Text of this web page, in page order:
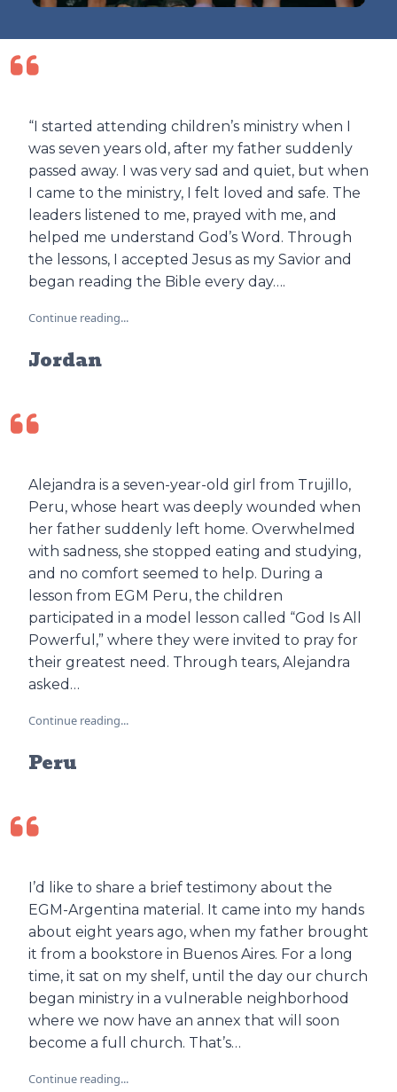
“I started attending children’s ministry when I
was seven years old, after my father suddenly
passed away. I was very sad and quiet, but when
I came to the ministry, I felt loved and safe. The
leaders listened to me, prayed with me, and
helped me understand God’s Word. Through
the lessons, I accepted Jesus as my Savior and
began reading the Bible every day….
Continue reading...
Jordan
Alejandra is a seven-year-old girl from Trujillo,
Peru, whose heart was deeply wounded when
her father suddenly left home. Overwhelmed
with sadness, she stopped eating and studying,
and no comfort seemed to help. During a
lesson from EGM Peru, the children
participated in a model lesson called “God Is All
Powerful,” where they were invited to pray for
their greatest need. Through tears, Alejandra
asked…
Continue reading...
Peru
I’d like to share a brief testimony about the
EGM-Argentina material. It came into my hands
about eight years ago, when my father brought
it from a bookstore in Buenos Aires. For a long
time, it sat on my shelf, until the day our church
began ministry in a vulnerable neighborhood
where we now have an annex that will soon
become a full church. That’s…
Continue reading...